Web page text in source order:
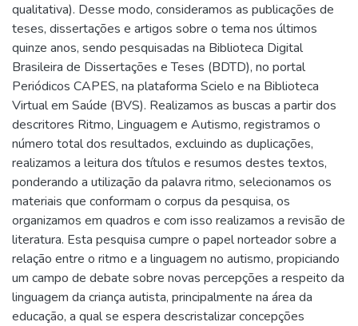
qualitativa). Desse modo, consideramos as publicações de
teses, dissertações e artigos sobre o tema nos últimos
quinze anos, sendo pesquisadas na Biblioteca Digital
Brasileira de Dissertações e Teses (BDTD), no portal
Periódicos CAPES, na plataforma Scielo e na Biblioteca
Virtual em Saúde (BVS). Realizamos as buscas a partir dos
descritores Ritmo, Linguagem e Autismo, registramos o
número total dos resultados, excluindo as duplicações,
realizamos a leitura dos títulos e resumos destes textos,
ponderando a utilização da palavra ritmo, selecionamos os
materiais que conformam o corpus da pesquisa, os
organizamos em quadros e com isso realizamos a revisão de
literatura. Esta pesquisa cumpre o papel norteador sobre a
relação entre o ritmo e a linguagem no autismo, propiciando
um campo de debate sobre novas percepções a respeito da
linguagem da criança autista, principalmente na área da
educação, a qual se espera descristalizar concepções